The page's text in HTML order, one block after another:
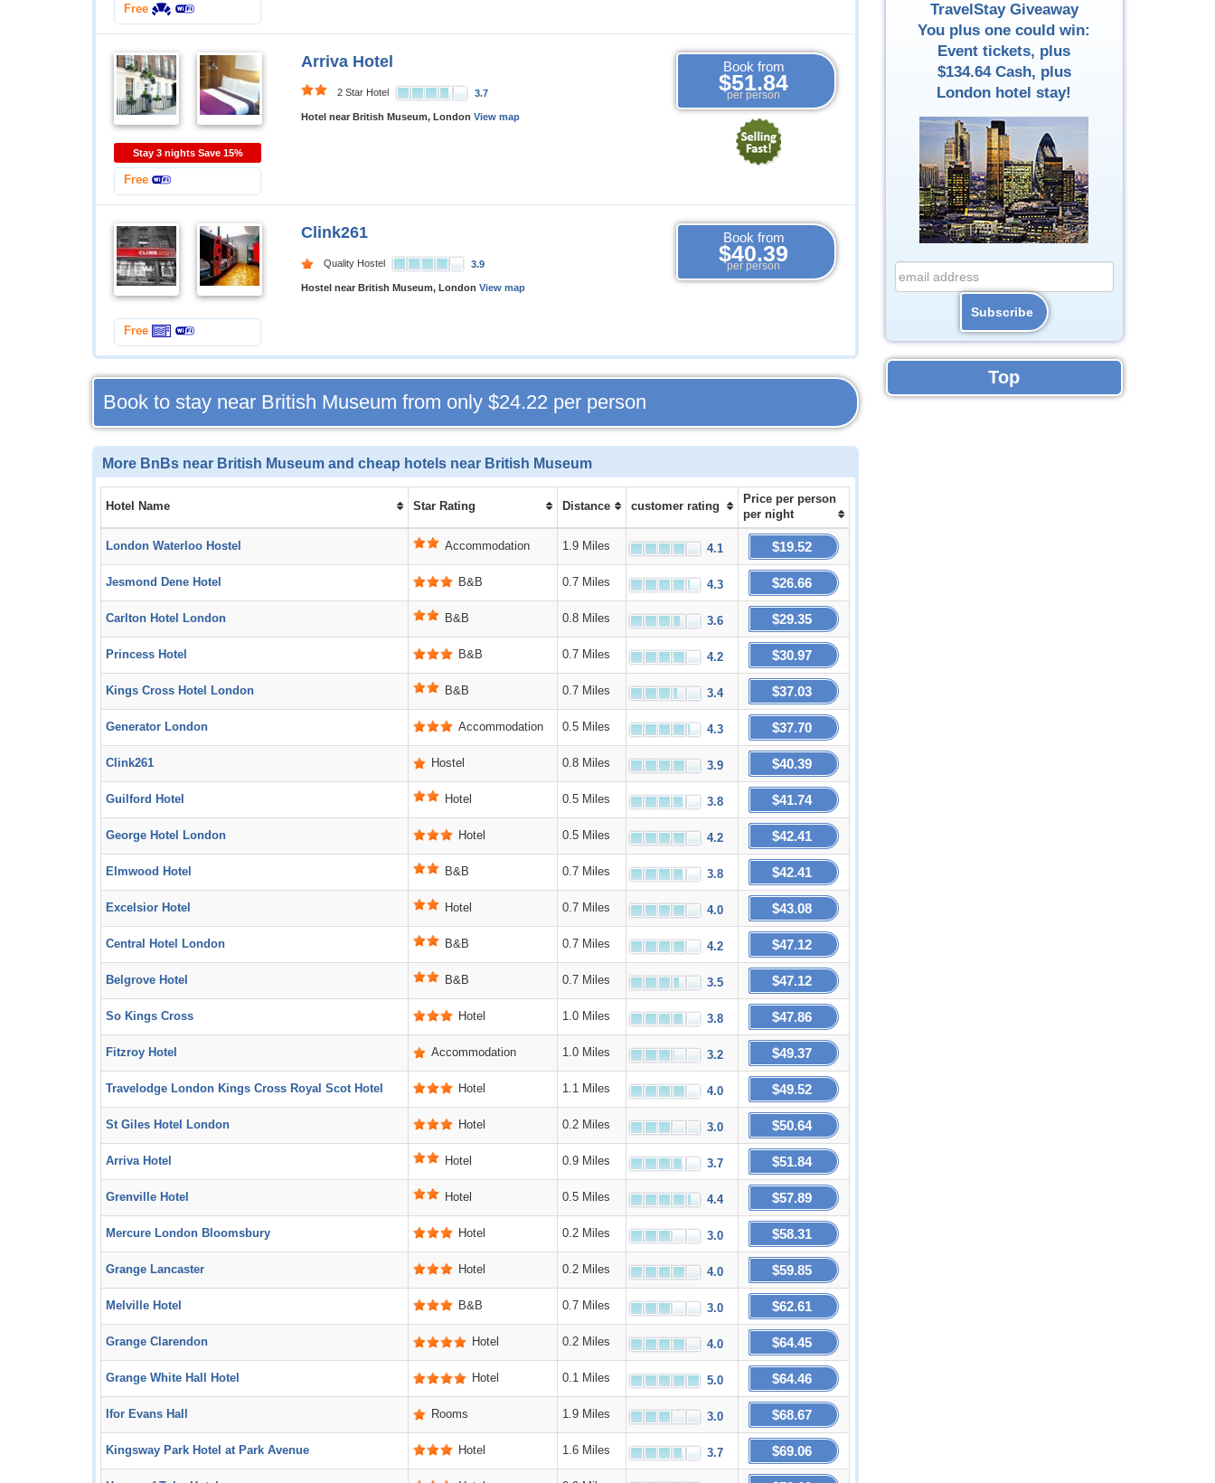
Free
Arriva Hotel
2 Star Hotel 3.7
Hotel near British Museum, London View map
Stay 3 nights Save 15%
Free
Book from
$51.84
per person
Clink261
Quality Hostel 3.9
Hostel near British Museum, London View map
Free
Book from
$40.39
per person
Book to stay near British Museum from only $24.22 per person
More BnBs near British Museum and cheap hotels near British Museum
Hotel Name Star Rating Distance customer rating
Price per person
per night
London Waterloo Hostel Accommodation 1.9 Miles 4.1 $19.52
Jesmond Dene Hotel B&B 0.7 Miles 4.3 $26.66
Carlton Hotel London B&B 0.8 Miles 3.6 $29.35
Princess Hotel B&B 0.7 Miles 4.2 $30.97
Kings Cross Hotel London B&B 0.7 Miles 3.4 $37.03
Generator London Accommodation 0.5 Miles 4.3 $37.70
Clink261 Hostel 0.8 Miles 3.9 $40.39
Guilford Hotel Hotel 0.5 Miles 3.8 $41.74
George Hotel London Hotel 0.5 Miles 4.2 $42.41
Elmwood Hotel B&B 0.7 Miles 3.8 $42.41
Excelsior Hotel Hotel 0.7 Miles 4.0 $43.08
Central Hotel London B&B 0.7 Miles 4.2 $47.12
Belgrove Hotel B&B 0.7 Miles 3.5 $47.12
So Kings Cross Hotel 1.0 Miles 3.8 $47.86
Fitzroy Hotel Accommodation 1.0 Miles 3.2 $49.37
Travelodge London Kings Cross Royal Scot Hotel Hotel 1.1 Miles 4.0 $49.52
St Giles Hotel London Hotel 0.2 Miles 3.0 $50.64
Arriva Hotel Hotel 0.9 Miles 3.7 $51.84
Grenville Hotel Hotel 0.5 Miles 4.4 $57.89
Mercure London Bloomsbury Hotel 0.2 Miles 3.0 $58.31
Grange Lancaster Hotel 0.2 Miles 4.0 $59.85
Melville Hotel B&B 0.7 Miles 3.0 $62.61
Grange Clarendon Hotel 0.2 Miles 4.0 $64.45
Grange White Hall Hotel Hotel 0.1 Miles 5.0 $64.46
Ifor Evans Hall Rooms 1.9 Miles 3.0 $68.67
Kingsway Park Hotel at Park Avenue Hotel 1.6 Miles 3.7 $69.06
TravelStay Giveaway
You plus one could win:
Event tickets, plus
$134.64Cash, plus
London hotel stay!
Top